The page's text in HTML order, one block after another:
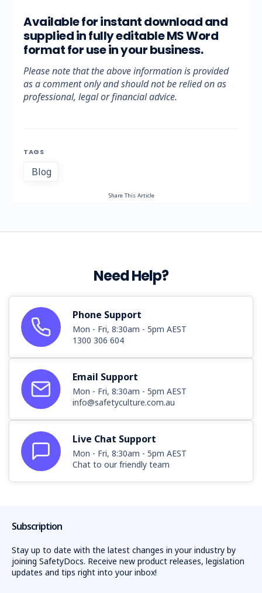
Available for instant download and
supplied in fully editable MS Word
format for use in your business.
Please note that the above information is provided
as a comment only and should not be relied on as
professional, legal or financial advice.
TAGS
Blog
Share This Article
Need Help?
Phone Support
Mon - Fri, 8:30am - 5pm AEST
1300 306 604
Email Support
Mon - Fri, 8:30am - 5pm AEST
info@safetyculture.com.au
Live Chat Support
Mon - Fri, 8:30am - 5pm AEST
Chat to our friendly team
Subscription
Stay up to date with the latest changes in your industry by
joining SafetyDocs. Receive new product releases, legislation
updates and tips right into your inbox!